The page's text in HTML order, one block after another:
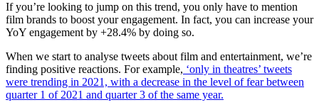
If you’re looking to jump on this trend, you only have to mention
film brands to boost your engagement. In fact, you can increase your
YoY engagement by +28.4% by doing so.
When we start to analyse tweets about film and entertainment, we’re
finding positive reactions. For example, ‘only in theatres’ tweets
were trending in 2021, with a decrease in the level of fear between
quarter 1 of 2021 and quarter 3 of the same year.